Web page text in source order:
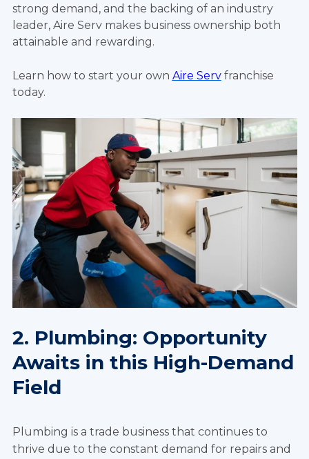
strong demand, and the backing of an industry
leader, Aire Serv makes business ownership both
attainable and rewarding.
Learn how to start your own Aire Servfranchise
today.
2. Plumbing: Opportunity
Awaits in this High-Demand
Field
Plumbing is a trade business that continues to
thrive due to the constant demand for repairs and